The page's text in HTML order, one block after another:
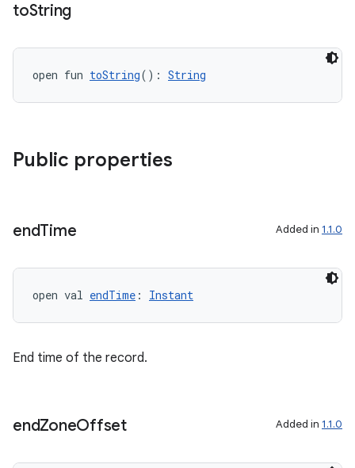
toString
open fun toString(): String
Public properties
endTime Added in 1.1.0
open val endTime : Instant
End time of the record.
endZoneOffset Added in 1.1.0